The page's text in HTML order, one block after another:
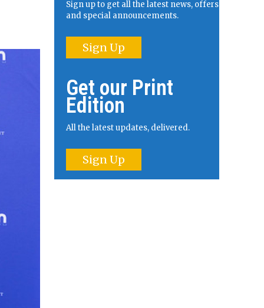
Sign up to get all the latest news, offers
and special announcements.
Sign Up
Get our Print
Edition
All the latest updates, delivered.
Sign Up